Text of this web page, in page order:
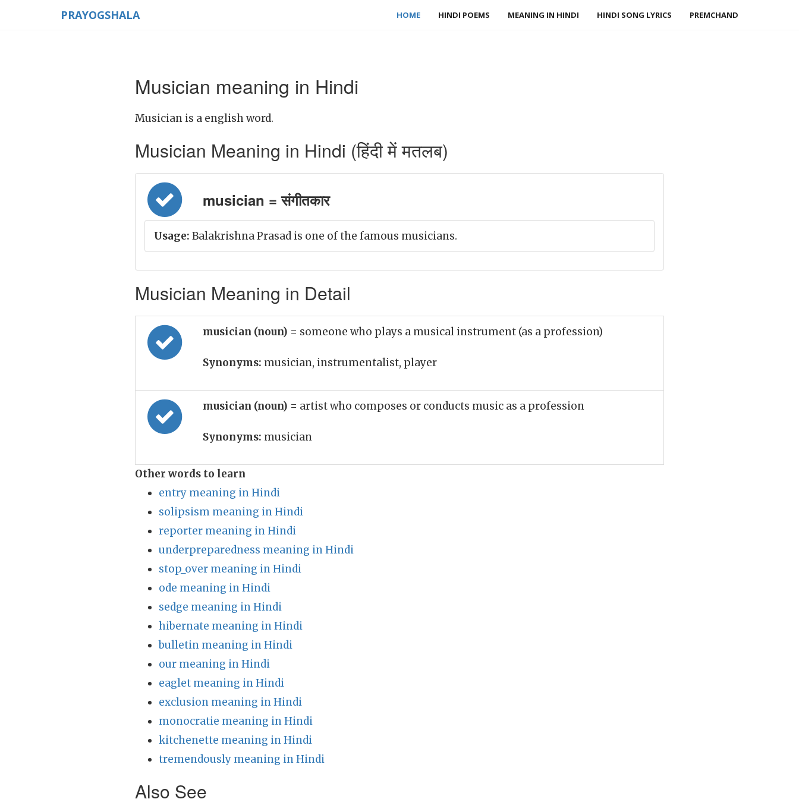
PRAYOGSHALA HOME HINDI POEMS MEANING IN HINDI HINDI SONG LYRICS PREMCHAND
Musician meaning in Hindi
Musician is a english word.
Musician Meaning in Hindi (हिंदी में मतलब)
musician = संगीतकार
Usage: Balakrishna Prasad is one of the famous musicians.
Musician Meaning in Detail
musician (noun) = someone who plays a musical instrument (as a profession)
Synonyms: musician, instrumentalist, player
musician (noun) = artist who composes or conducts music as a profession
Synonyms: musician
Other words to learn
entry meaning in Hindi
solipsism meaning in Hindi
reporter meaning in Hindi
underpreparedness meaning in Hindi
stop_over meaning in Hindi
ode meaning in Hindi
sedge meaning in Hindi
hibernate meaning in Hindi
bulletin meaning in Hindi
our meaning in Hindi
eaglet meaning in Hindi
exclusion meaning in Hindi
monocratie meaning in Hindi
kitchenette meaning in Hindi
tremendously meaning in Hindi
Also See